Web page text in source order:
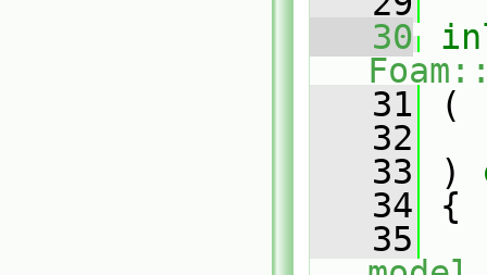
   30
   31
(
   32
   33
)
   34
{
   35